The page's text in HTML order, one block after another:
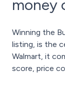
money
Winning the
listing, is the
Walmart, it
score, price